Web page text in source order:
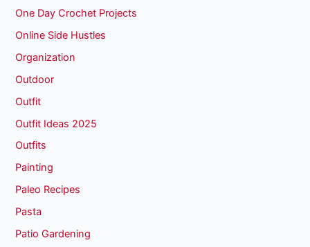
One Day Crochet Projects
Online Side Hustles
Organization
Outdoor
Outfit
Outfit Ideas 2025
Outfits
Painting
Paleo Recipes
Pasta
Patio Gardening